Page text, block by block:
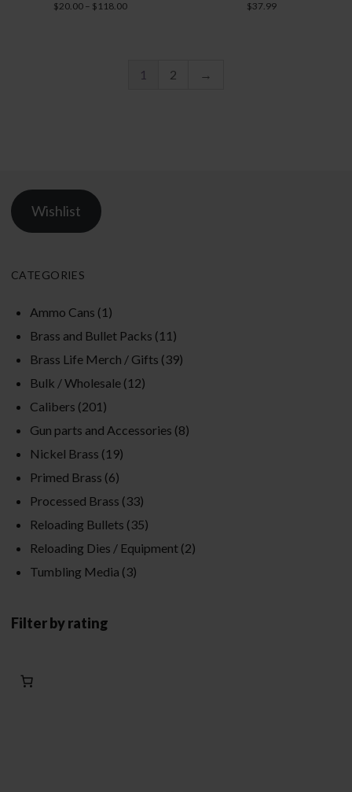
Rated
5.00
$20.00 – $ 118.00Price
Rated
5.00
$37.99
1 2 →
Wishlist
CATEGORIES
Ammo Cans (1)
Brass and Bullet Packs (11)
Brass Life Merch / Gifts (39)
Bulk / Wholesale (12)
Calibers (201)
Gun parts and Accessories (8)
Nickel Brass (19)
Primed Brass (6)
Processed Brass (33)
Reloading Bullets (35)
Reloading Dies / Equipment (2)
Tumbling Media (3)
Filter by rating